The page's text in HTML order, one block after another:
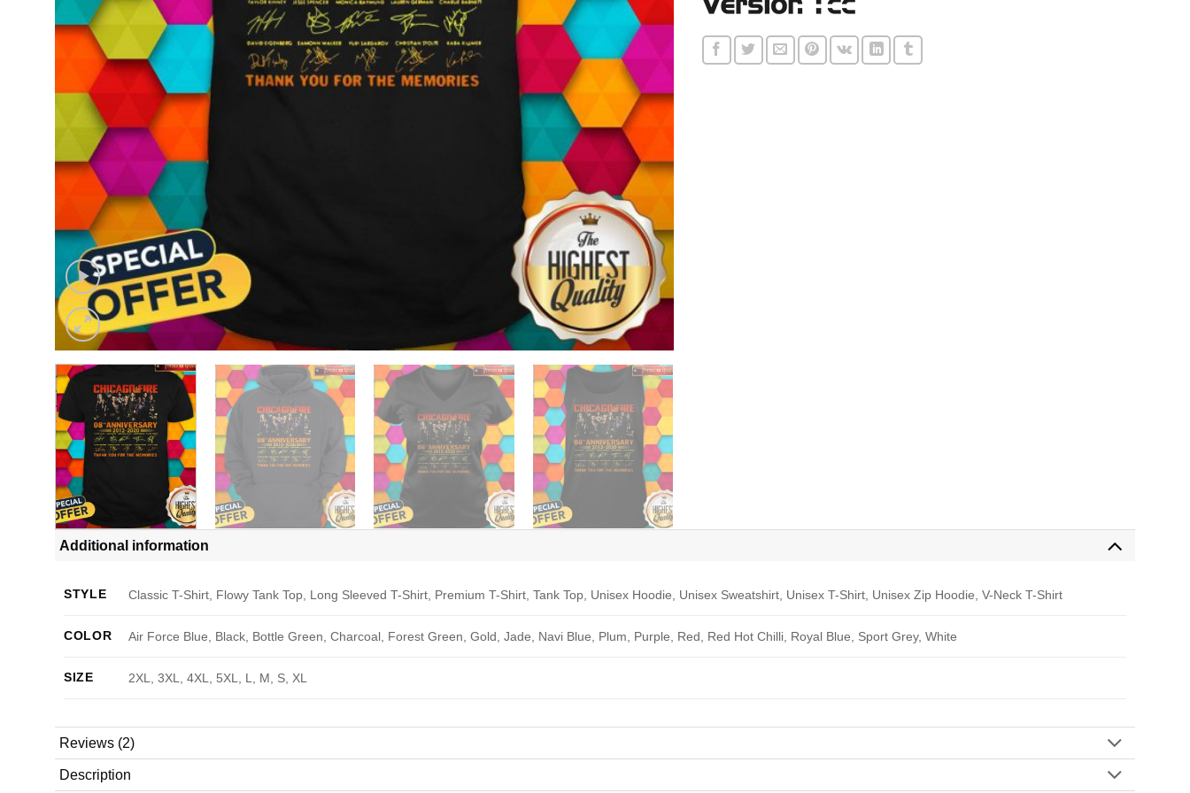
Additional information
STYLE Classic T-Shirt, Flowy Tank Top, Long Sleeved T-Shirt, Premium T-Shirt, Tank Top, Unisex Hoodie, Unisex Sweatshirt, Unisex T-Shirt, Unisex Zip Hoodie, V-Neck T-Shirt
COLOR Air Force Blue, Black, Bottle Green, Charcoal, Forest Green, Gold, Jade, Navi Blue, Plum, Purple, Red, Red Hot Chilli, Royal Blue, Sport Grey, White
SIZE 2XL, 3XL, 4XL, 5XL, L, M, S, XL
Reviews (2)
Description